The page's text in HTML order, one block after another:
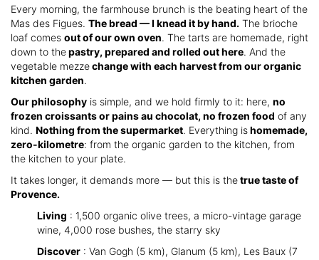
Every morning, the farmhouse brunch is the beating heart of the
Mas des Figues. The bread — I knead it by hand. The brioche
loaf comes out of our own oven. The tarts are homemade, right
down to thepastry, prepared and rolled out here. And the
vegetable mezzechange with each harvest from our organic
kitchen garden.
Our philosophy is simple, and we hold firmly to it: here, no
frozen croissants or pains au chocolat, no frozen food of any
kind. Nothing from the supermarket. Everything ishomemade,
zero-kilometre: from the organic garden to the kitchen, from
the kitchen to your plate.
It takes longer, it demands more — but this is thetrue taste of
Provence.
Living : 1,500 organic olive trees, a micro-vintage garage
wine, 4,000 rose bushes, the starry sky
Discover : Van Gogh (5 km), Glanum (5 km), Les Baux (7